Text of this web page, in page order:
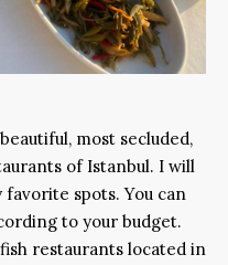
most secluded,
of Istanbul. I will
favorite spots. You can
to your budget.
restaurants located in